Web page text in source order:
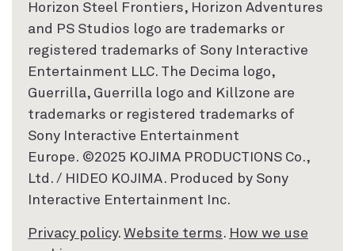
Horizon Steel Frontiers, Horizon Adventures
and PS Studios logo are trademarks or
registered trademarks of Sony Interactive
Entertainment LLC. The Decima logo,
Guerrilla, Guerrilla logo and Killzone are
trademarks or registered trademarks of
Sony Interactive Entertainment
Europe. ©2025 KOJIMA PRODUCTIONS Co.,
Ltd. / HIDEO KOJIMA. Produced by Sony
Interactive Entertainment Inc.
Privacy policy. Website terms. How we use